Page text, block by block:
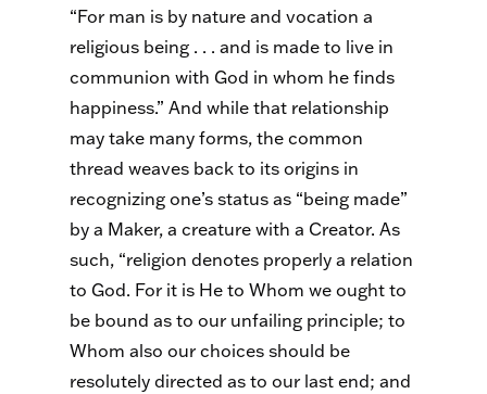
“For man is by nature and vocation a
religious being . . . and is made to live in
communion with God in whom he finds
happiness.” And while that relationship
may take many forms, the common
thread weaves back to its origins in
recognizing one’s status as “being made”
by a Maker, a creature with a Creator. As
such, “religion denotes properly a relation
to God. For it is He to Whom we ought to
be bound as to our unfailing principle; to
Whom also our choices should be
resolutely directed as to our last end; and